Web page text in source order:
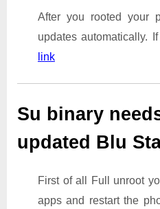
After you rooted your
updates automatically.
link
Su binary
updated Blu
First of all Full unroot
apps and restart the